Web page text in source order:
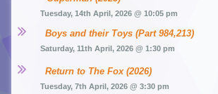
Tuesday, 14th April, 2026 @ 10:05 pm
Boys and their Toys (Part 984,213)
Saturday, 11th April, 2026 @ 1:30 pm
Return to The Fox (2026)
Tuesday, 7th April, 2026 @ 3:30 pm